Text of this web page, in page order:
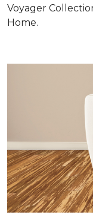
Voyager
Home.